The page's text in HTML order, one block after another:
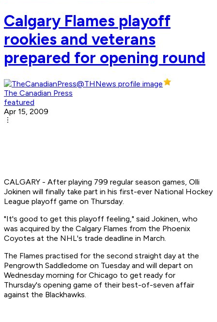
Calgary Flames playoff
rookies and veterans
prepared for opening round
The Canadian Press
featured
Apr 15, 2009
CALGARY - After playing 799 regular season games, Olli
Jokinen will finally take part in his first-ever National Hockey
League playoff game on Thursday.
"It's good to get this playoff feeling," said Jokinen, who
was acquired by the Calgary Flames from the Phoenix
Coyotes at the NHL's trade deadline in March.
The Flames practised for the second straight day at the
Pengrowth Saddledome on Tuesday and will depart on
Wednesday morning for Chicago to get ready for
Thursday's opening game of their best-of-seven affair
against the Blackhawks.